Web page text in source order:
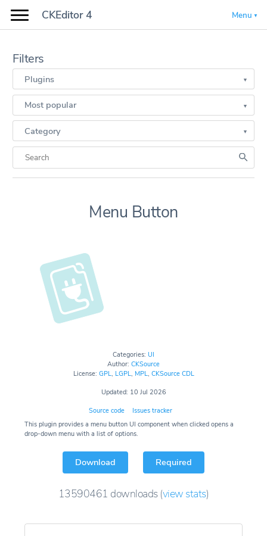
CKEditor 4 Menu
Filters
Plugins
Most popular
Category
Menu Button
Categories: UI
Author: CKSource
License: GPL, LGPL, MPL, CKSource CDL
Updated: 10 Jul 2026
Source code
Issues tracker
This plugin provides a menu button UI component when clicked opens a
drop-down menu with a list of options.
Download Required
13590461 downloads(view stats)